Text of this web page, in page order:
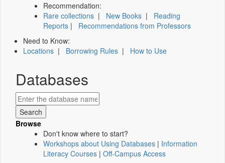
Recommendation:
Rare collections | New Books | Reading
Reports | Recommendations from Professors
Need to Know:
Locations | Borrowing Rules | How to Use
Databases
Browse
Don't know where to start?
Workshops about Using Databases | Information
Literacy Courses | Off-Campus Access